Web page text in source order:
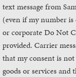
text message from
(even if my number
or corporate Do Not
provided. Carrier
that my consent is
goods or services